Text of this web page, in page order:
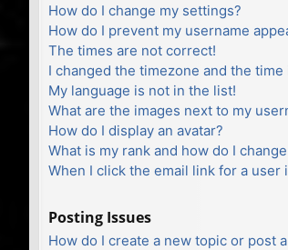
How do I change my settings?
How do I prevent my username
The times are not correct!
I changed the timezone and the
My language is not in the list!
What are the images next to my
How do I display an avatar?
What is my rank and how do I
When I click the email link for a user
Posting Issues
How do I create a new topic or post